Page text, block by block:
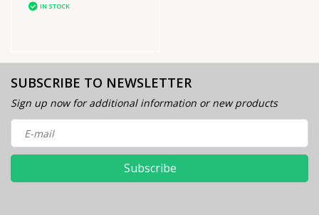
IN STOCK
SUBSCRIBE TO NEWSLETTER
Sign up now for additional information or new products
Subscribe